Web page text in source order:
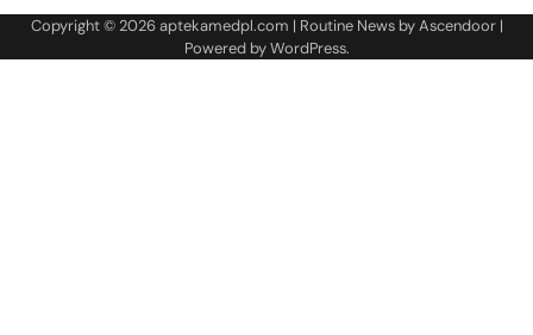
Copyright © 2026aptekamedpl.com | Routine News byAscendoor|
Powered byWordPress.